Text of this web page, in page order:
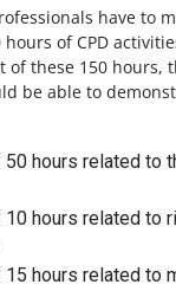
have to
of CPD
of these 150 hours,
be able to
50 hours related to
10 hours related to
hours related to